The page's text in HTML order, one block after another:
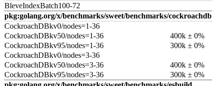
BleveIndexBatch100-72
pkg:golang.org/x/benchmarks/sweet/benchmarks/cockroachdb
CockroachDBkv0/nodes=1-36
CockroachDBkv50/nodes=1-36
400k ± 0%
CockroachDBkv95/nodes=1-36
300k ± 0%
CockroachDBkv0/nodes=3-36
CockroachDBkv50/nodes=3-36
400k ± 0%
CockroachDBkv95/nodes=3-36
300k ± 0%